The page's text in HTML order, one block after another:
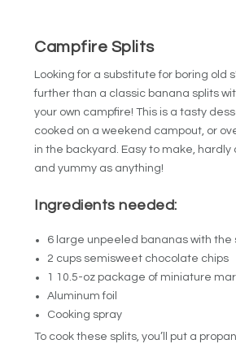
Campfire Splits
Looking for a substitute for boring old
further than a classic banana splits
your own campfire! This is a tasty
cooked on a weekend campout, or
in the backyard. Easy to make, hardly
and yummy as anything!
Ingredients needed:
6 large unpeeled bananas with the
2 cups semisweet chocolate chips
1 10.5-oz package of miniature
Aluminum foil
Cooking spray
To cook these splits, you’ll put a